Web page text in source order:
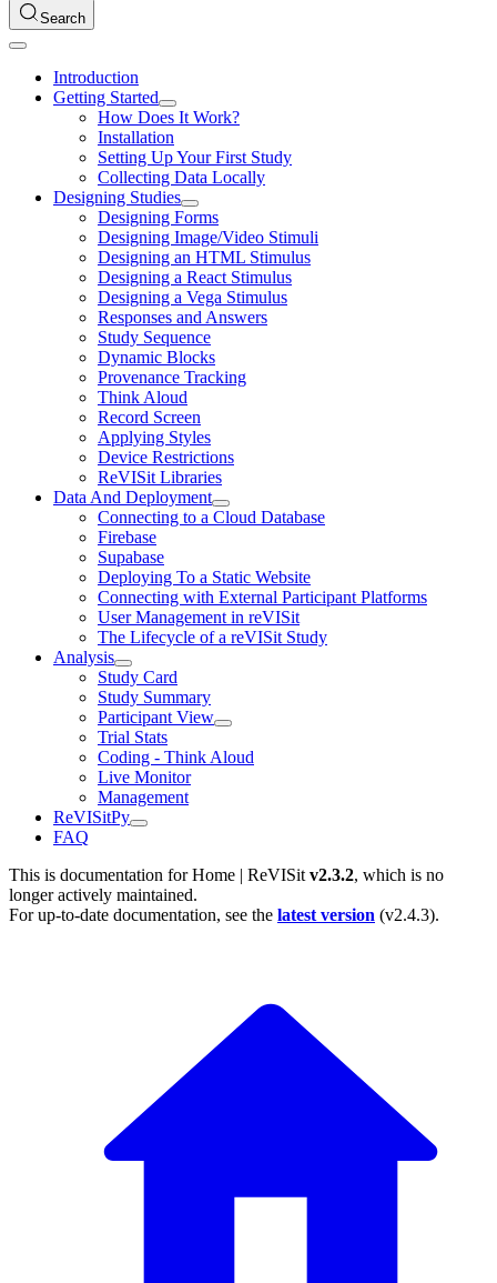
Search
Introduction
Getting Started
How Does It Work?
Installation
Setting Up Your First Study
Collecting Data Locally
Designing Studies
Designing Forms
Designing Image/Video Stimuli
Designing an HTML Stimulus
Designing a React Stimulus
Designing a Vega Stimulus
Responses and Answers
Study Sequence
Dynamic Blocks
Provenance Tracking
Think Aloud
Record Screen
Applying Styles
Device Restrictions
ReVISit Libraries
Data And Deployment
Connecting to a Cloud Database
Firebase
Supabase
Deploying To a Static Website
Connecting with External Participant Platforms
User Management in reVISit
The Lifecycle of a reVISit Study
Analysis
Study Card
Study Summary
Participant View
Trial Stats
Coding - Think Aloud
Live Monitor
Management
ReVISitPy
FAQ
This is documentation forHome | ReVISit v2.3.2, which is no
longer actively maintained.
For up-to-date documentation, see the latest version (v2.4.3).